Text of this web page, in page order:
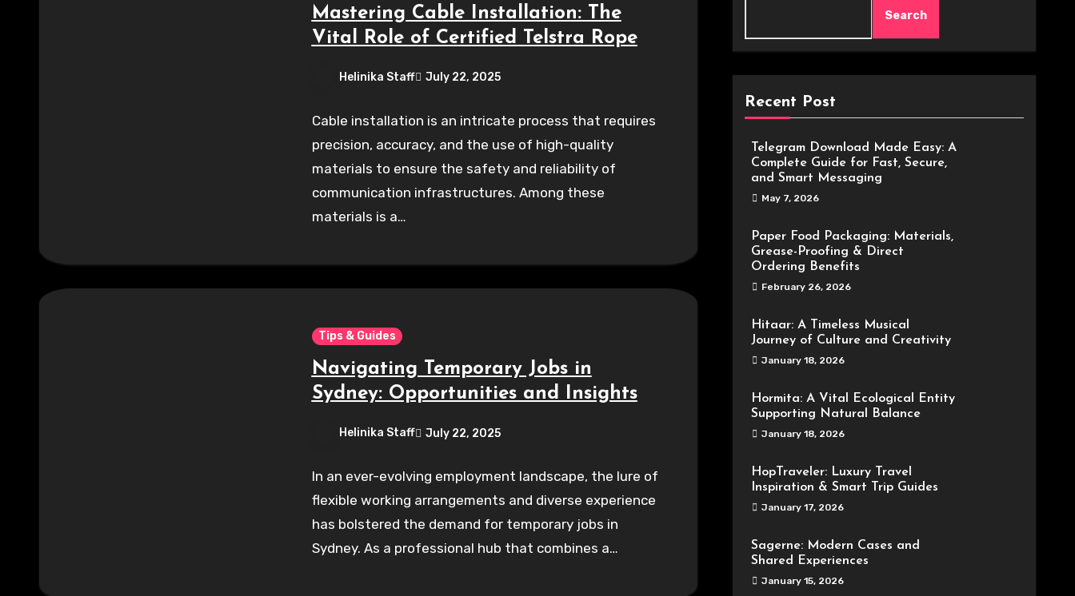
Mastering Cable Installation: The
Vital Role of Certified Telstra Rope
Helinika Staff July 22, 2025
Cable installation is an intricate process that requires
precision, accuracy, and the use of high-quality
materials to ensure the safety and reliability of
communication infrastructures. Among these
materials is a…
Tips & Guides
Navigating Temporary Jobs in
Sydney: Opportunities and Insights
Helinika Staff July 22, 2025
In an ever-evolving employment landscape, the lure of
flexible working arrangements and diverse experience
has bolstered the demand for temporary jobs in
Sydney. As a professional hub that combines a…
Search
Recent Post
Telegram Download Made Easy: A
Complete Guide for Fast, Secure,
and Smart Messaging
May 7, 2026
Paper Food Packaging: Materials,
Grease-Proofing & Direct
Ordering Benefits
February 26, 2026
Hitaar: A Timeless Musical
Journey of Culture and Creativity
January 18, 2026
Hormita: A Vital Ecological Entity
Supporting Natural Balance
January 18, 2026
HopTraveler: Luxury Travel
Inspiration & Smart Trip Guides
January 17, 2026
Sagerne: Modern Cases and
Shared Experiences
January 15, 2026